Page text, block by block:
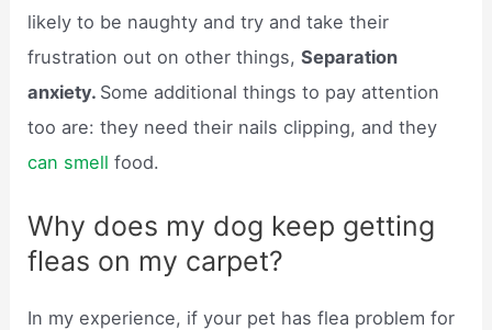
likely to be naughty and try and take their
frustration out on other things,Separation
anxiety. Some additional things to pay attention
too are: they need their nails clipping, and they
can smell food.
Why does my dog keep getting
fleas on my carpet?
In my experience, if your pet has flea problem for